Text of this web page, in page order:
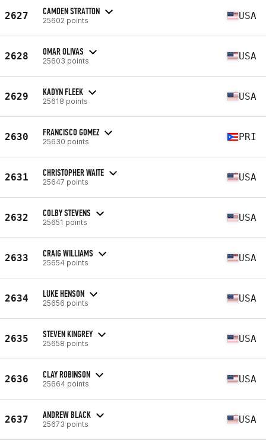
2627 CAMDEN STRATTON
25602 points USA
2628 OMAR OLIVAS
25603 points USA
2629 KADYN FLEEK
25618 points USA
2630 FRANCISCO GOMEZ
25630 points PRI
2631 CHRISTOPHER WAITE
25647 points USA
2632 COLBY STEVENS
25651 points USA
2633 CRAIG WILLIAMS
25654 points USA
2634 LUKE HENSON
25656 points USA
2635 STEVEN KINGREY
25658 points USA
2636 CLAY ROBINSON
25664 points USA
2637 ANDREW BLACK
25673 points USA